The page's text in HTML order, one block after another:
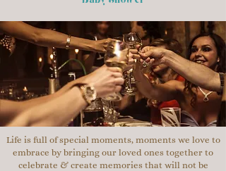
Life is full of special moments, moments we love to
embrace by bringing our loved ones together to
celebrate & create memories that will not be